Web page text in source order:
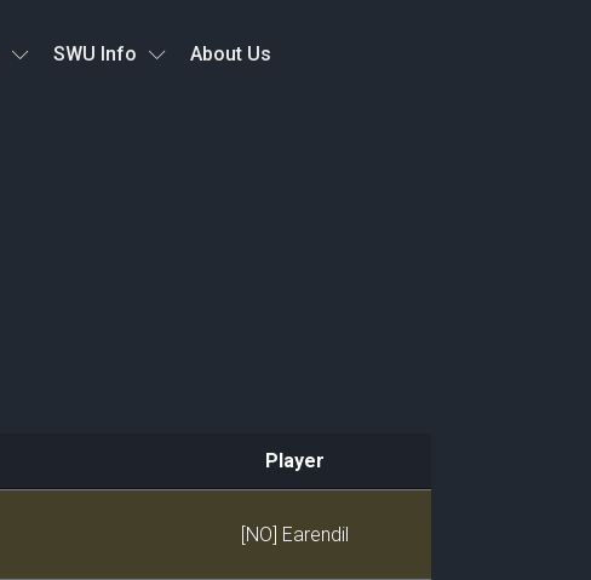
SWU Info About Us
Player
[NO] Earendil